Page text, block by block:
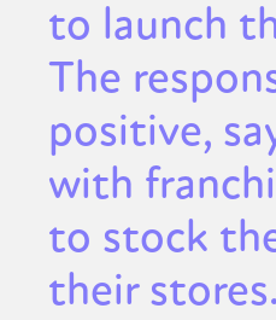
to launch
The
positive,
with
to stock
their